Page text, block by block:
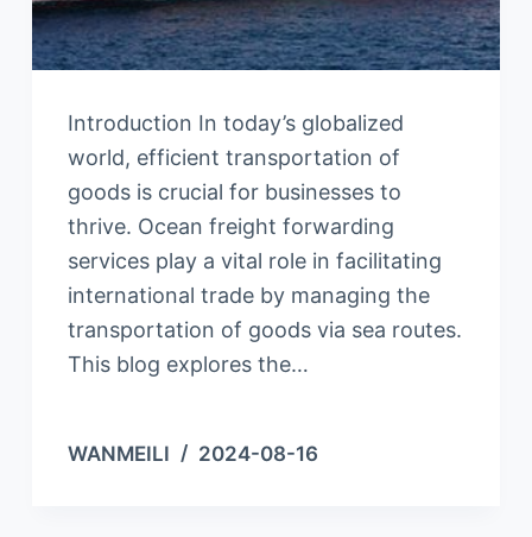
Introduction In today’s globalized
world, efficient transportation of
goods is crucial for businesses to
thrive. Ocean freight forwarding
services play a vital role in facilitating
international trade by managing the
transportation of goods via sea routes.
This blog explores the…
WANMEILI 2024-08-16